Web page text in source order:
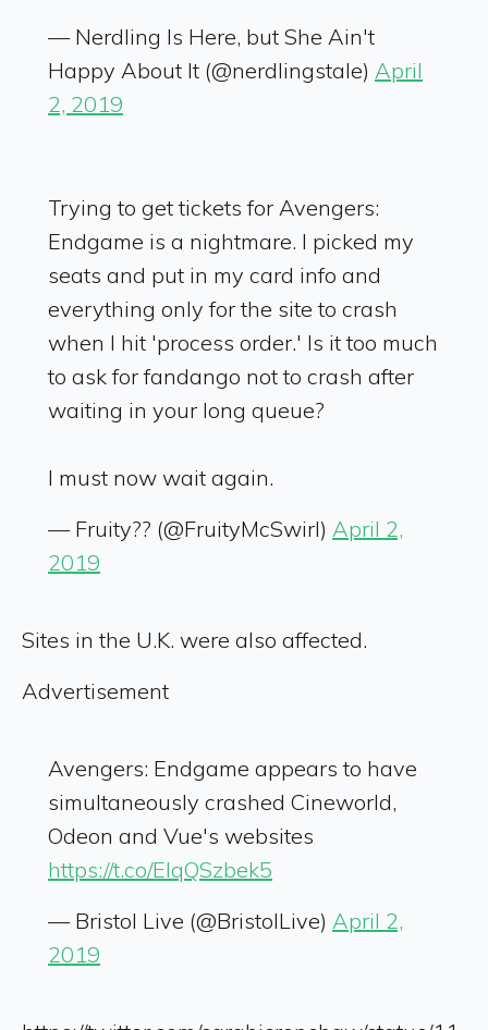
— Nerdling Is Here, but She Ain't
Happy About It (@nerdlingstale) April
2, 2019
Trying to get tickets for Avengers:
Endgame is a nightmare. I picked my
seats and put in my card info and
everything only for the site to crash
when I hit 'process order.' Is it too much
to ask for fandango not to crash after
waiting in your long queue?
I must now wait again.
— Fruity?? (@FruityMcSwirl) April 2,
2019
Sites in the U.K. were also affected.
Advertisement
Avengers: Endgame appears to have
simultaneously crashed Cineworld,
Odeon and Vue's websites
https://t.co/ElqQSzbek5
— Bristol Live (@BristolLive) April 2,
2019